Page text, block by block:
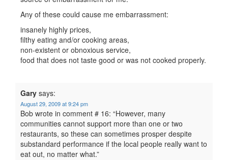
Any of these could cause me embarrassment:
insanely highly prices,
filthy eating and/or cooking areas,
non-existent or obnoxious service,
food that does not taste good or was not cooked properly.
Gary says:
August 29, 2009 at 9:24 pm
Bob wrote in comment # 16: “However, many
communities cannot support more than one or two
restaurants, so these can sometimes prosper despite
substandard performance if the local people really want to
eat out, no matter what.”